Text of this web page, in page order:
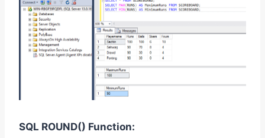
SQL ROUND() Function: